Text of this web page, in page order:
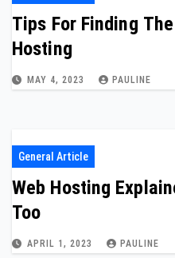
Tips For Finding
Hosting
MAY 4, 2023 PAULINE
General Article
Web Hosting
Too
APRIL 1, 2023 PAULINE